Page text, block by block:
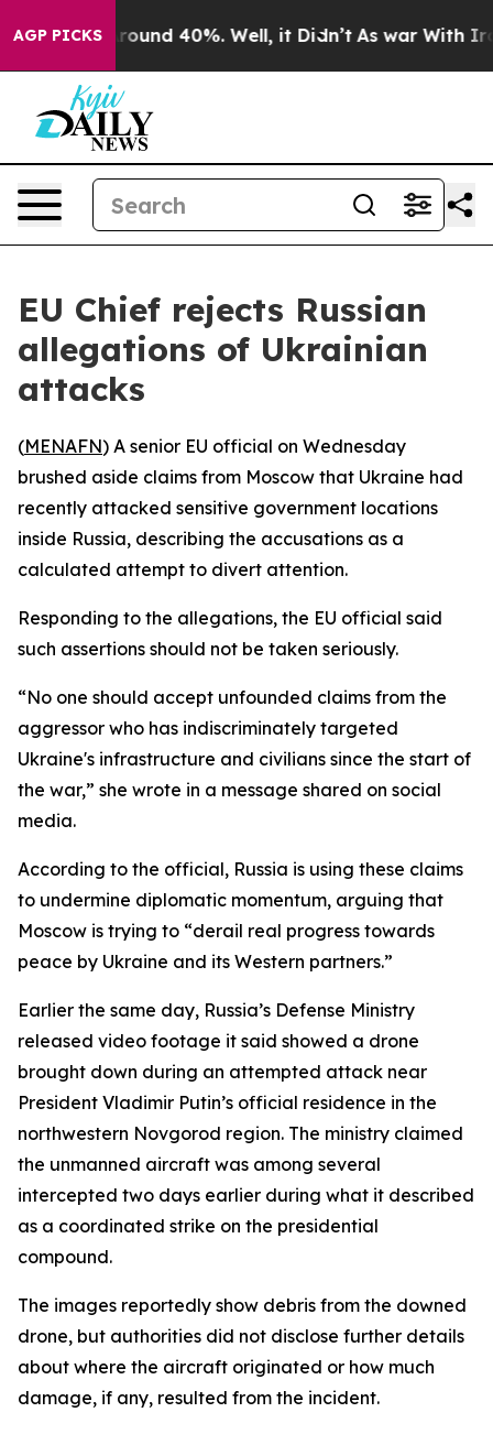
AGP PICKS
a Floor Around 40%. Well, it Didn’t As war With Iran
EU Chief rejects Russian
allegations of Ukrainian
attacks
(MENAFN) A senior EU official on Wednesday
brushed aside claims from Moscow that Ukraine had
recently attacked sensitive government locations
inside Russia, describing the accusations as a
calculated attempt to divert attention.
Responding to the allegations, the EU official said
such assertions should not be taken seriously.
“No one should accept unfounded claims from the
aggressor who has indiscriminately targeted
Ukraine's infrastructure and civilians since the start of
the war,” she wrote in a message shared on social
media.
According to the official, Russia is using these claims
to undermine diplomatic momentum, arguing that
Moscow is trying to “derail real progress towards
peace by Ukraine and its Western partners.”
Earlier the same day, Russia’s Defense Ministry
released video footage it said showed a drone
brought down during an attempted attack near
President Vladimir Putin’s official residence in the
northwestern Novgorod region. The ministry claimed
the unmanned aircraft was among several
intercepted two days earlier during what it described
as a coordinated strike on the presidential
compound.
The images reportedly show debris from the downed
drone, but authorities did not disclose further details
about where the aircraft originated or how much
damage, if any, resulted from the incident.